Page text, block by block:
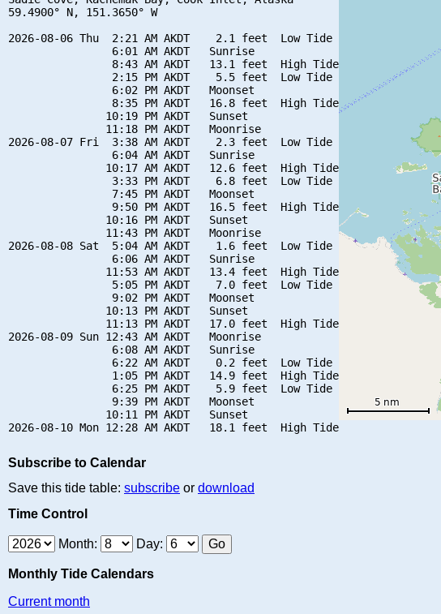
59.4900° N, 151.3650° W
2026-08-06 Thu  2:21 AM AKDT    2.1 feet  Low Tide
                6:01 AM AKDT   Sunrise
                8:43 AM AKDT   13.1 feet  High Tide
                2:15 PM AKDT    5.5 feet  Low Tide
                6:02 PM AKDT   Moonset
                8:35 PM AKDT   16.8 feet  High Tide
               10:19 PM AKDT   Sunset
               11:18 PM AKDT   Moonrise
2026-08-07 Fri  3:38 AM AKDT    2.3 feet  Low Tide
                6:04 AM AKDT   Sunrise
               10:17 AM AKDT   12.6 feet  High Tide
                3:33 PM AKDT    6.8 feet  Low Tide
                7:45 PM AKDT   Moonset
                9:50 PM AKDT   16.5 feet  High Tide
               10:16 PM AKDT   Sunset
               11:43 PM AKDT   Moonrise
2026-08-08 Sat  5:04 AM AKDT    1.6 feet  Low Tide
                6:06 AM AKDT   Sunrise
               11:53 AM AKDT   13.4 feet  High Tide
                5:05 PM AKDT    7.0 feet  Low Tide
                9:02 PM AKDT   Moonset
               10:13 PM AKDT   Sunset
               11:13 PM AKDT   17.0 feet  High Tide
2026-08-09 Sun 12:43 AM AKDT   Moonrise
                6:08 AM AKDT   Sunrise
                6:22 AM AKDT    0.2 feet  Low Tide
                1:05 PM AKDT   14.9 feet  High Tide
                6:25 PM AKDT    5.9 feet  Low Tide
                9:39 PM AKDT   Moonset
               10:11 PM AKDT   Sunset
Subscribe to Calendar
Save this tide table: subscribe or download
Time Control
Month: Day:
Monthly Tide Calendars
Current month